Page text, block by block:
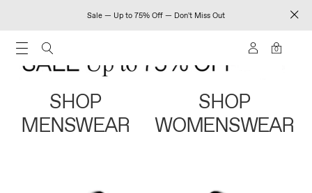
Sale — Up to 75% Off — Don't Miss Out
0
SHOP
MENSWEAR
SHOP
WOMENSWEAR